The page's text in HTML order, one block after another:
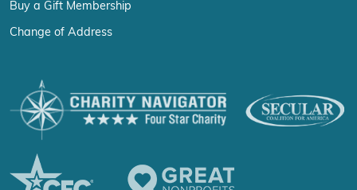
Buy a Gift Membership
Change of Address